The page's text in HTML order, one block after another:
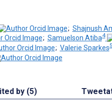
; Shajnush
; Samuelson Atiba4
; Valerie Sparkes5
by (5)